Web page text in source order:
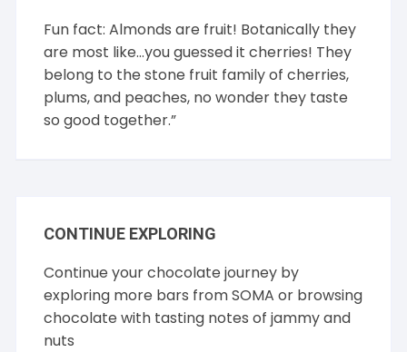
Fun fact: Almonds are fruit! Botanically they
are most like…you guessed it cherries! They
belong to the stone fruit family of cherries,
plums, and peaches, no wonder they taste
so good together.”
CONTINUE EXPLORING
Continue your chocolate journey by
exploring more bars fromSOMA or browsing
chocolate with tasting notes ofjammyand
nuts